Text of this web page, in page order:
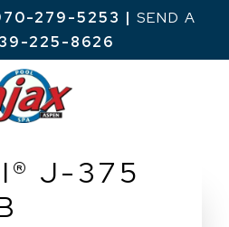
279-5253 | SEND A
225-8626
J-375